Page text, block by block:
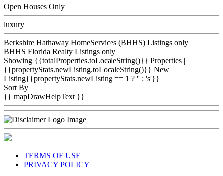
Open Houses Only
luxury
Berkshire Hathaway HomeServices (BHHS) Listings only
BHHS Florida Realty Listings only
Showing {{totalProperties.toLocaleString()}} Properties |
{{propertyStats.newListing.toLocaleString()}} New
Listing{{propertyStats.newListing == 1 ? '' : 's'}}
Sort By
{{ mapDrawHelpText }}
TERMS OF USE
PRIVACY POLICY